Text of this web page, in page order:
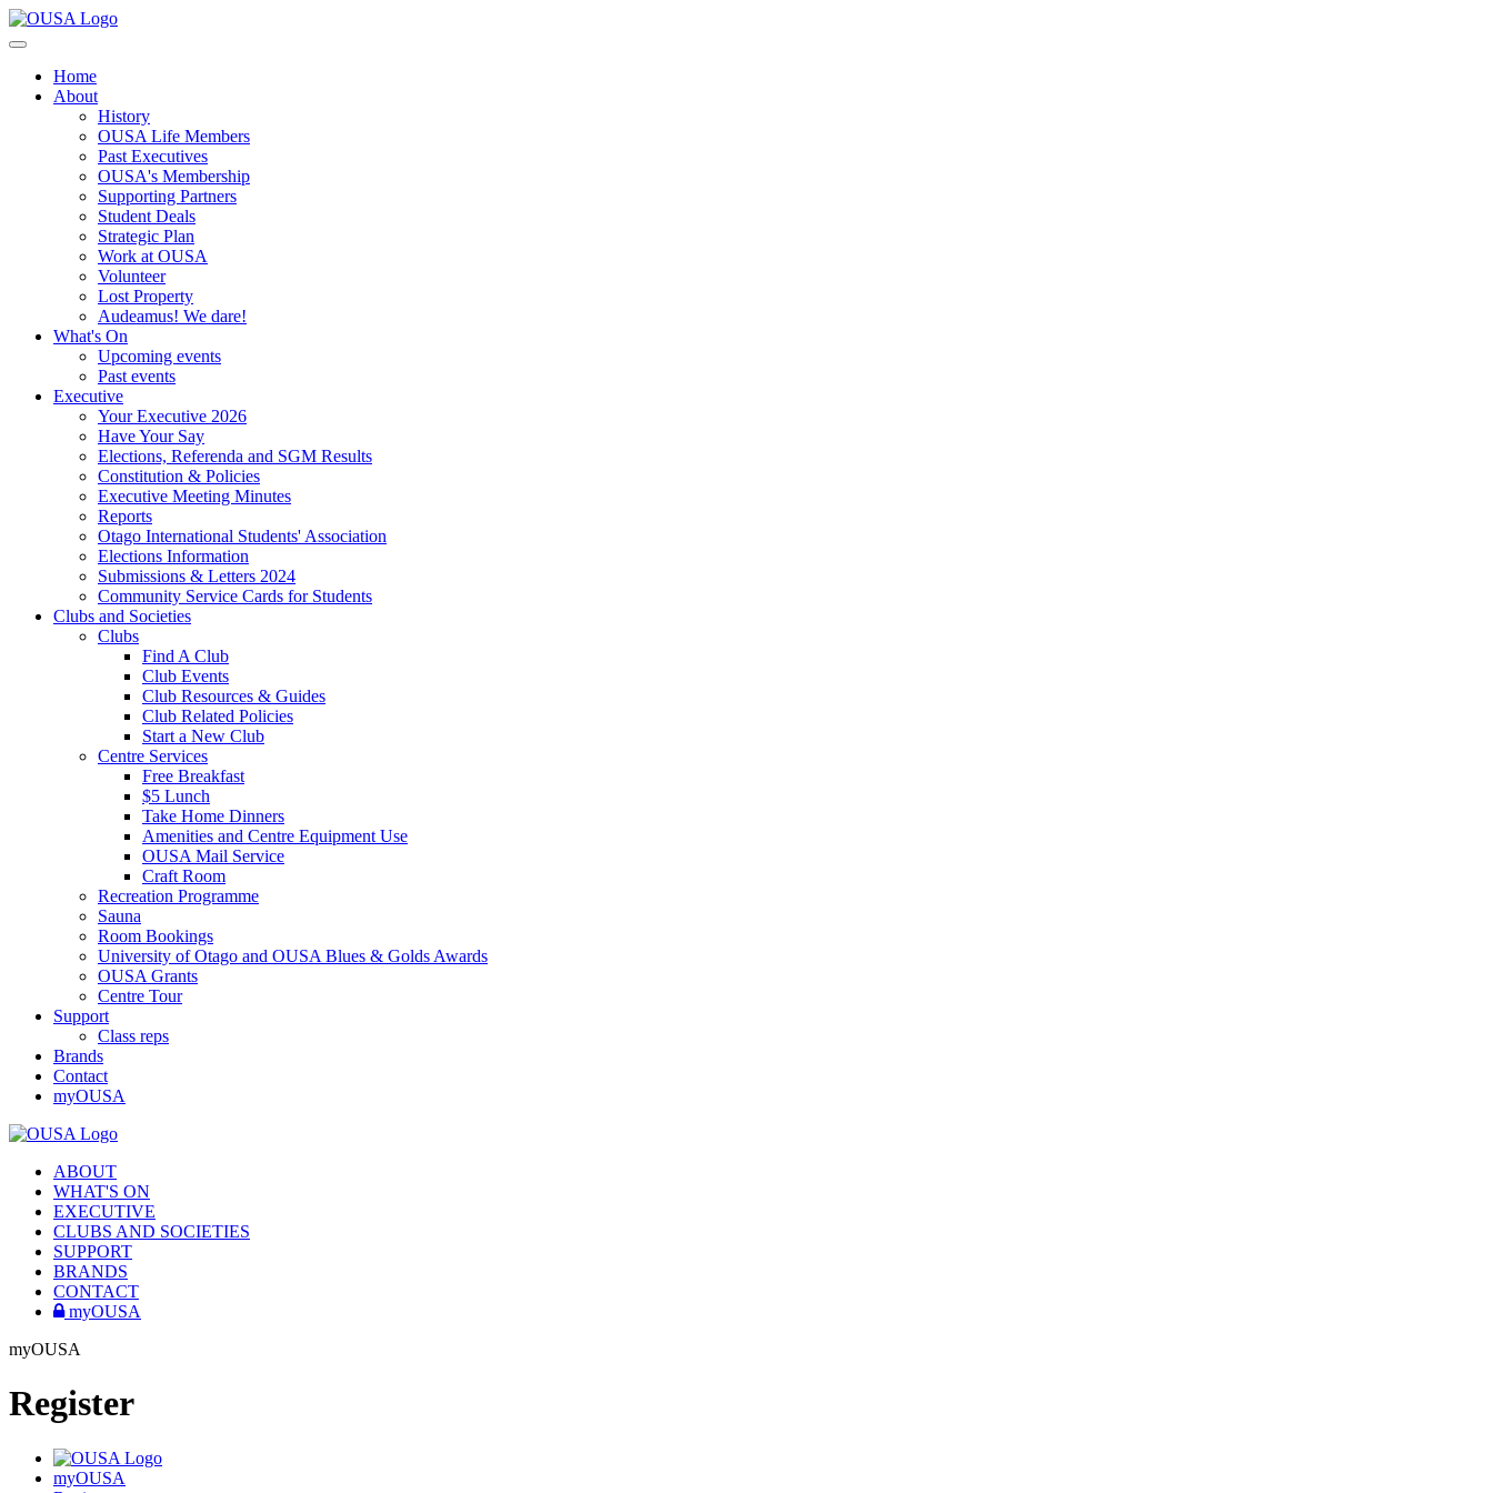
Home
About
History
OUSA Life Members
Past Executives
OUSA's Membership
Supporting Partners
Student Deals
Strategic Plan
Work at OUSA
Volunteer
Lost Property
Audeamus! We dare!
What's On
Upcoming events
Past events
Executive
Your Executive 2026
Have Your Say
Elections, Referenda and SGM Results
Constitution & Policies
Executive Meeting Minutes
Reports
Otago International Students' Association
Elections Information
Submissions & Letters 2024
Community Service Cards for Students
Clubs and Societies
Clubs
Find A Club
Club Events
Club Resources & Guides
Club Related Policies
Start a New Club
Centre Services
Free Breakfast
$5 Lunch
Take Home Dinners
Amenities and Centre Equipment Use
OUSA Mail Service
Craft Room
Recreation Programme
Sauna
Room Bookings
University of Otago and OUSA Blues & Golds Awards
OUSA Grants
Centre Tour
Support
Class reps
Brands
Contact
myOUSA
ABOUT
WHAT'S ON
EXECUTIVE
CLUBS AND SOCIETIES
SUPPORT
BRANDS
CONTACT
myOUSA
myOUSA
Register
myOUSA